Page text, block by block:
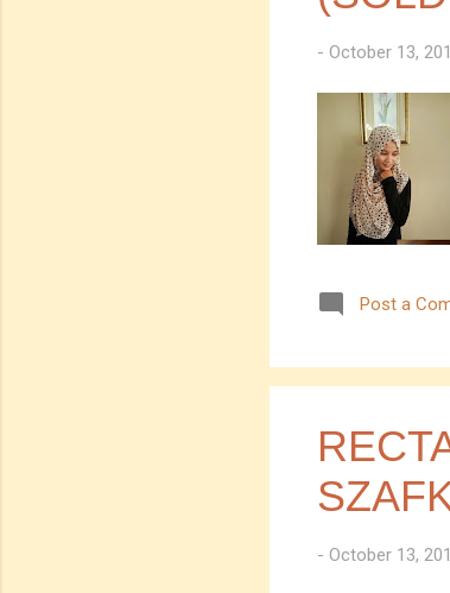
- October 13,
Post a
- October 13,